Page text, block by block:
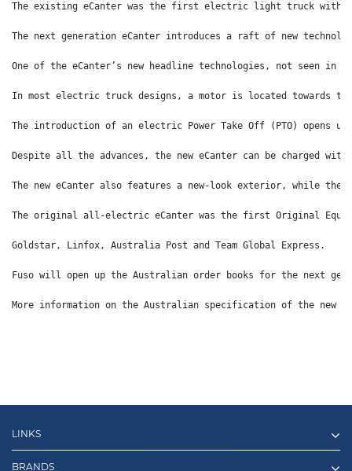
The existing eCanter was the first electric light truck with
The next generation eCanter introduces a raft of new
One of the eCanter’s new headline technologies, not
In most electric truck designs, a motor is located towards
The introduction of an electric Power Take Off (PTO)
Despite all the advances, the new eCanter can be charged
The new eCanter also features a new-look exterior, while
The original all-electric eCanter was the first Original
Goldstar, Linfox, Australia Post and Team Global Express.
Fuso will open up the Australian order books for the next
More information on the Australian specification of the
LINKS
BRANDS